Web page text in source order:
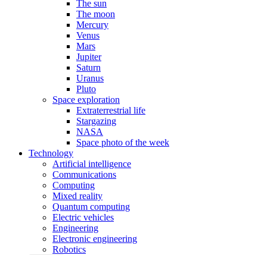
The sun
The moon
Mercury
Venus
Mars
Jupiter
Saturn
Uranus
Pluto
Space exploration
Extraterrestrial life
Stargazing
NASA
Space photo of the week
Technology
Artificial intelligence
Communications
Computing
Mixed reality
Quantum computing
Electric vehicles
Engineering
Electronic engineering
Robotics